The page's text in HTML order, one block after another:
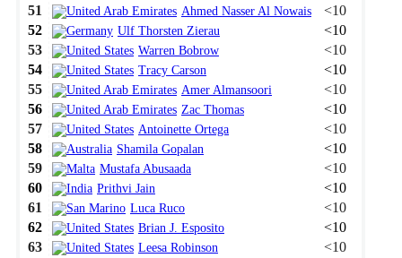
51 Ahmed Nasser Al Nowais
<10
52
Ulf Thorsten Zierau
<10
53
Warren Bobrow
<10
54
Tracy Carson
<10
55
Amer Almansoori
<10
56
Zac Thomas
<10
57
Antoinette Ortega
<10
58
Shamila Gopalan
<10
59
Mustafa Abusaada
<10
60
Prithvi Jain
<10
61
Luca Ruco
<10
62
Brian J. Esposito
<10
63
Leesa Robinson
<10